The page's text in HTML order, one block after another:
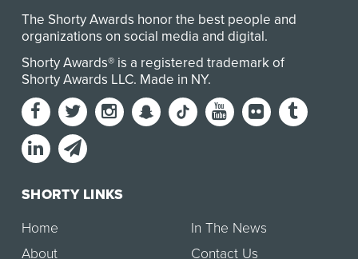
The Shorty Awards honor the best people and
organizations on social media and digital.
Shorty Awards® is a registered trademark of
Shorty Awards LLC. Made in NY.
SHORTY LINKS
Home
About
In The News
Contact Us